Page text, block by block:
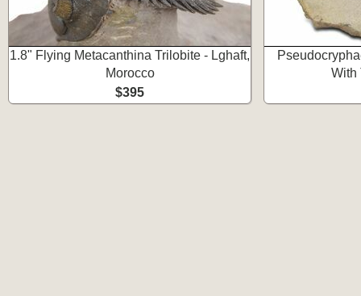
1.8" Flying Metacanthina Trilobite - Lghaft,
Morocco
$395
With